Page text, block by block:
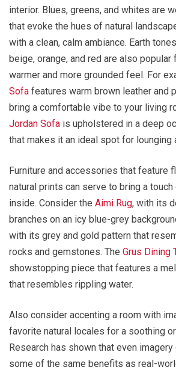
interior. Blues, greens, and whites are
that evoke the hues of natural
with a clean, calm ambiance. Earth
beige, orange, and red are also popular
warmer and more grounded feel. For
Sofa features warm brown leather and
bring a comfortable vibe to your living
Jordan Sofa is upholstered in a deep
that makes it an ideal spot for lounging
Furniture and accessories that feature
natural prints can serve to bring a
inside. Consider the Aimi Rug, with its
branches on an icy blue-grey
with its grey and gold pattern that
rocks and gemstones. The Grus Dining
showstopping piece that features a
that resembles rippling water.
Also consider accenting a room with
favorite natural locales for a soothing
Research has shown that even
some of the same benefits as real-